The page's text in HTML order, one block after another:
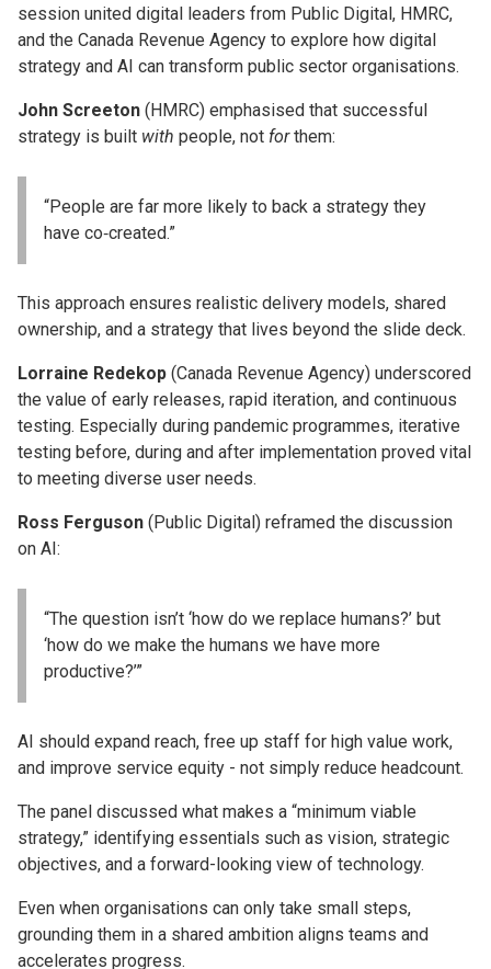
session united digital leaders from Public Digital, HMRC,
and the Canada Revenue Agency to explore how digital
strategy and AI can transform public sector organisations.
John Screeton (HMRC) emphasised that successful
strategy is built with people, not forthem:
“People are far more likely to back a strategy they
have co‑created.”
This approach ensures realistic delivery models, shared
ownership, and a strategy that lives beyond the slide deck.
Lorraine Redekop (Canada Revenue Agency) underscored
the value of early releases, rapid iteration, and continuous
testing. Especially during pandemic programmes, iterative
testing before, during and after implementation proved vital
to meeting diverse user needs.
Ross Ferguson (Public Digital) reframed the discussion
on AI:
“The question isn’t ‘how do we replace humans?’ but
‘how do we make the humans we have more
productive?’”
AI should expand reach, free up staff for high value work,
and improve service equity - not simply reduce headcount.
The panel discussed what makes a “minimum viable
strategy,” identifying essentials such as vision, strategic
objectives, and a forward-looking view of technology.
Even when organisations can only take small steps,
grounding them in a shared ambition aligns teams and
accelerates progress.